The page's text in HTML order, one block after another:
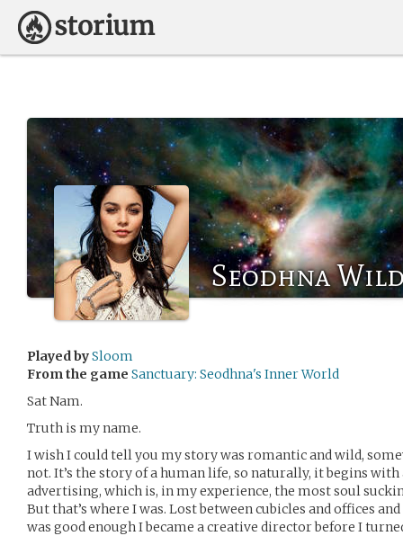
Seodhna
Played bySloom
From the game Sanctuary: Seodhna's Inner World
Sat Nam.
Truth is my name.
I wish I could tell you my story was romantic and wild,
not. It’s the story of a human life, so naturally, it begins
advertising, which is, in my experience, the most soul
But that’s where I was. Lost between cubicles and offices
was good enough I became a creative director before I